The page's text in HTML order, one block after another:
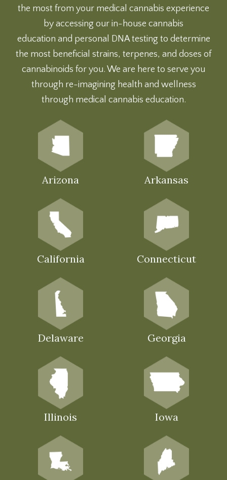
the most from your medical cannabis experience
by accessing our in-house cannabis
education and personal DNA testingto determine
the most beneficial strains, terpenes, and doses of
cannabinoids for you. We are here to serve you
through re-imagining health and wellness
through medical cannabis education.
Arizona Arkansas
California Connecticut
Delaware Georgia
Illinois Iowa